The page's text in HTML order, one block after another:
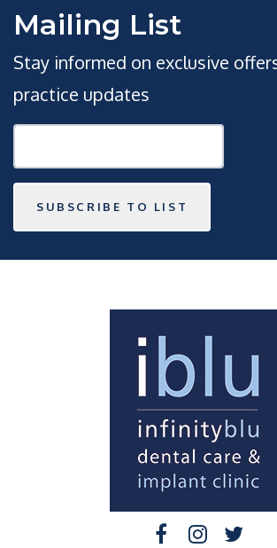
Mailing List
Stay informed on exclusive
practice updates
SUBSCRIBE TO LIST